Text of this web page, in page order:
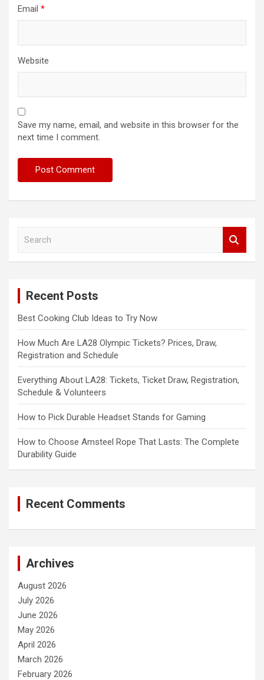
Email *
Website
Save my name, email, and website in this browser for the
next time I comment.
Recent Posts
Best Cooking Club Ideas to Try Now
How Much Are LA28 Olympic Tickets? Prices, Draw,
Registration and Schedule
Everything About LA28: Tickets, Ticket Draw, Registration,
Schedule & Volunteers
How to Pick Durable Headset Stands for Gaming
How to Choose Amsteel Rope That Lasts: The Complete
Durability Guide
Recent Comments
Archives
August 2026
July 2026
June 2026
May 2026
April 2026
March 2026
February 2026